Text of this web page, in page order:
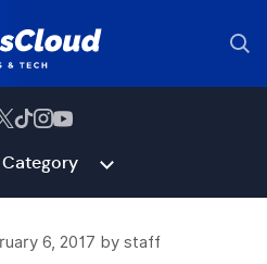
6, 2017 by staff